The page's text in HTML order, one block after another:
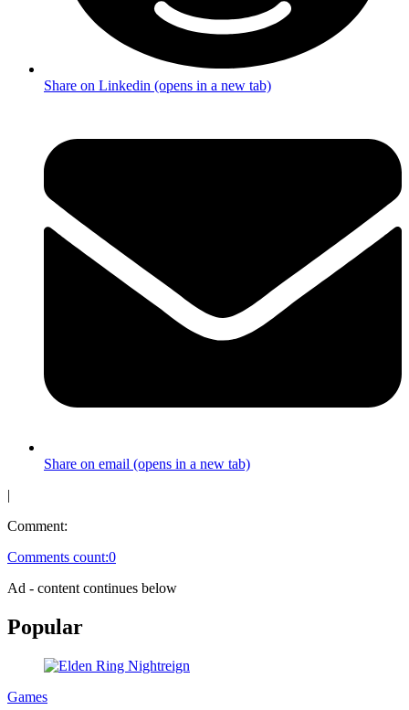
Share on Linkedin (opens in a new tab)
Share on email (opens in a new tab)
|
Comment:
Comments count:0
Ad - content continues below
Popular
Games